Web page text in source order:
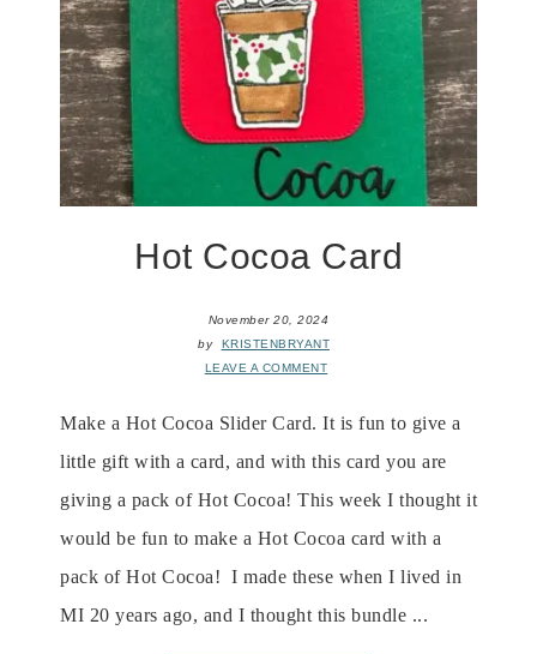
Hot Cocoa Card
November 20, 2024
by
KRISTENBRYANT
LEAVE A COMMENT
Make a Hot Cocoa Slider Card. It is fun to give a
little gift with a card, and with this card you are
giving a pack of Hot Cocoa! This week I thought it
would be fun to make a Hot Cocoa card with a
pack of Hot Cocoa! I made these when I lived in
MI 20 years ago, and I thought this bundle ...